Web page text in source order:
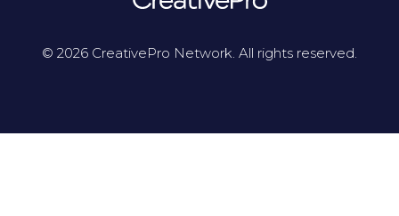
© 2026 CreativePro Network. All rights reserved.